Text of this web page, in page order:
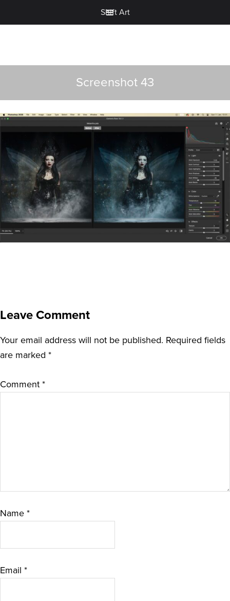
Shift Art
Screenshot 43
Leave Comment
Your email address will not be published. Required fields
are marked *
Comment *
Name *
Email *